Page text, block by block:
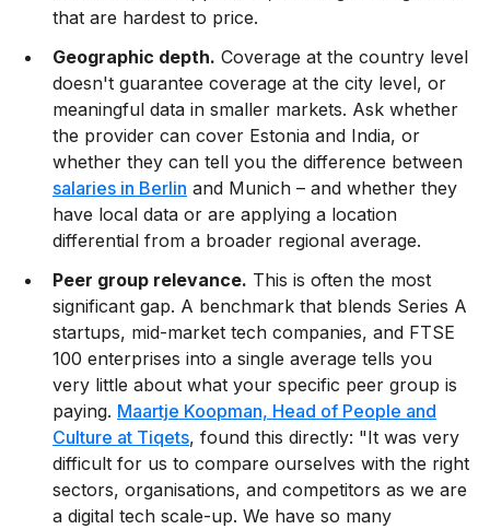
that are hardest to price.
Geographic depth. Coverage at the country level
doesn't guarantee coverage at the city level, or
meaningful data in smaller markets. Ask whether
the provider can cover Estonia and India, or
whether they can tell you the difference between
salaries in Berlin and Munich – and whether they
have local data or are applying a location
differential from a broader regional average.
Peer group relevance. This is often the most
significant gap. A benchmark that blends Series A
startups, mid-market tech companies, and FTSE
100 enterprises into a single average tells you
very little about what your specific peer group is
paying. Maartje Koopman, Head of People and
Culture at Tiqets, found this directly: "It was very
difficult for us to compare ourselves with the right
sectors, organisations, and competitors as we are
a digital tech scale-up. We have so many